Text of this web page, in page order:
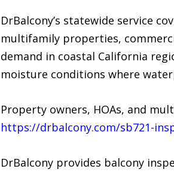
DrBalcony’s statewide service
multifamily properties,
demand in coastal California
moisture conditions where
Property owners, HOAs, and
https://drbalcony.com/sb721-
DrBalcony provides balcony